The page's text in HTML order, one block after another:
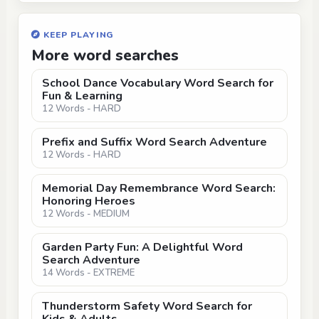
KEEP PLAYING
More word searches
School Dance Vocabulary Word Search for
Fun & Learning
12 Words - HARD
Prefix and Suffix Word Search Adventure
12 Words - HARD
Memorial Day Remembrance Word Search:
Honoring Heroes
12 Words - MEDIUM
Garden Party Fun: A Delightful Word
Search Adventure
14 Words - EXTREME
Thunderstorm Safety Word Search for